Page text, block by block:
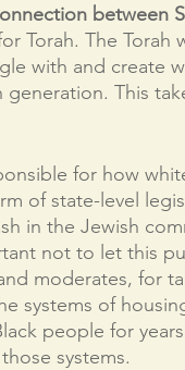
between
Torah. The Torah
with and create
This
for how
of state-level
in the Jewish
not to let this
moderates, for
systems of
people for
systems.